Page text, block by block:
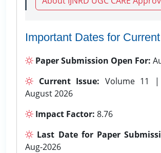
Important Dates for
Paper Submission Open For:
Current Issue: Volume 11
August 2026
Impact Factor: 8.76
Last Date for Paper
Aug-2026